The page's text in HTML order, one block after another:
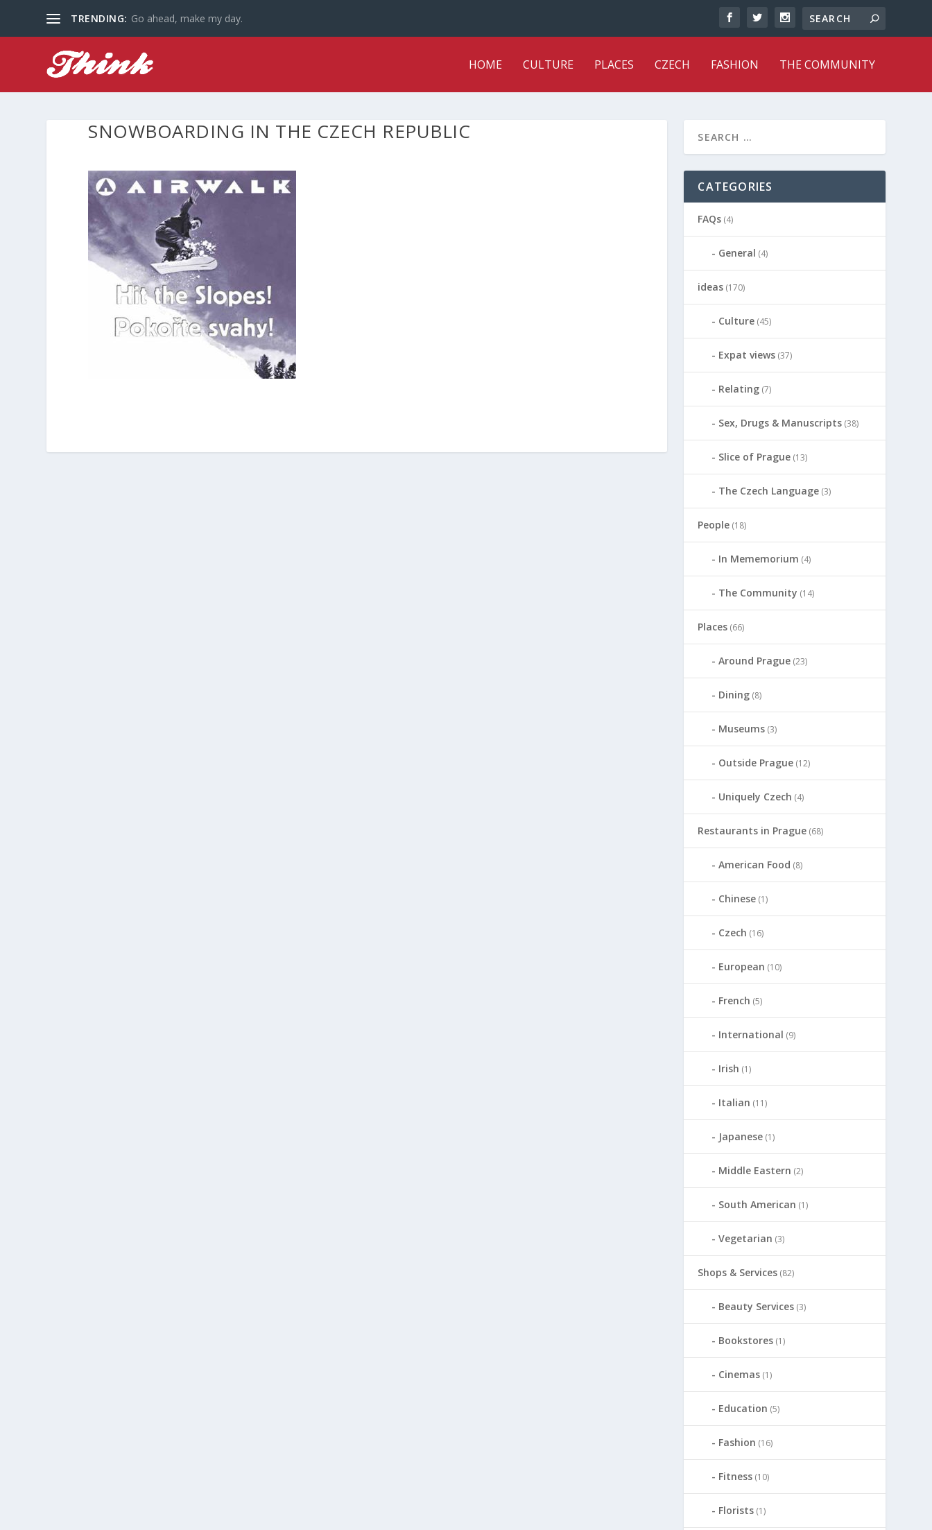
TRENDING: Go ahead, make my day.
HOME CULTURE PLACES CZECH FASHION THE COMMUNITY
SNOWBOARDING IN THE CZECH REPUBLIC
CATEGORIES
FAQs (4)
General (4)
ideas (170)
Culture (45)
Expat views (37)
Relating (7)
Sex, Drugs & Manuscripts (38)
Slice of Prague (13)
The Czech Language (3)
People (18)
In Mememorium (4)
The Community (14)
Places (66)
Around Prague (23)
Dining (8)
Museums (3)
Outside Prague (12)
Uniquely Czech (4)
Restaurants in Prague (68)
American Food (8)
Chinese (1)
Czech (16)
European (10)
French (5)
International (9)
Irish (1)
Italian (11)
Japanese (1)
Middle Eastern (2)
South American (1)
Vegetarian (3)
Shops & Services (82)
Beauty Services (3)
Bookstores (1)
Cinemas (1)
Education (5)
Fashion (16)
Fitness (10)
Florists (1)